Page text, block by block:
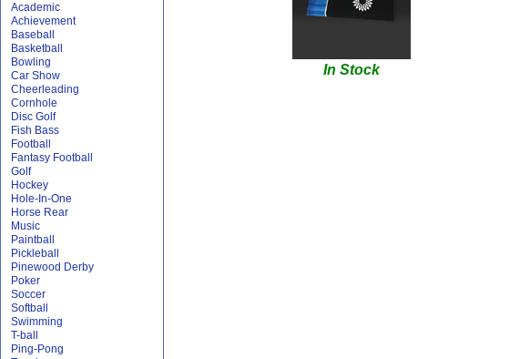
In Stock
Academic
Achievement
Baseball
Basketball
Bowling
Car Show
Cheerleading
Cornhole
Disc Golf
Fish Bass
Football
Fantasy Football
Golf
Hockey
Hole-In-One
Horse Rear
Music
Paintball
Pickleball
Pinewood Derby
Poker
Soccer
Softball
Swimming
T-ball
Ping-Pong